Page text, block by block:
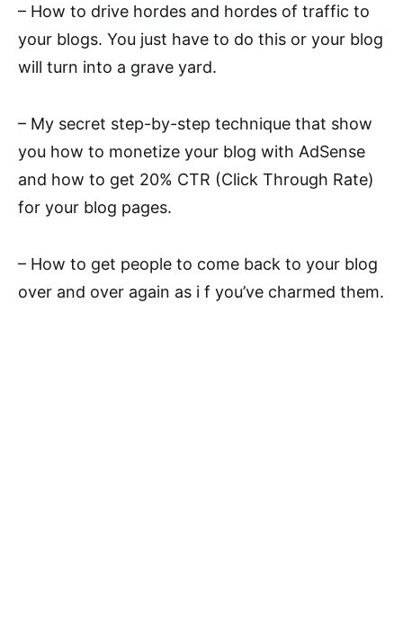
– How to drive hordes and hordes of traffic to
your blogs. You just have to do this or your blog
will turn into a grave yard.
– My secret step-by-step technique that show
you how to monetize your blog with AdSense
and how to get 20% CTR (Click Through Rate)
for your blog pages.
– How to get people to come back to your blog
over and over again as i f you’ve charmed them.